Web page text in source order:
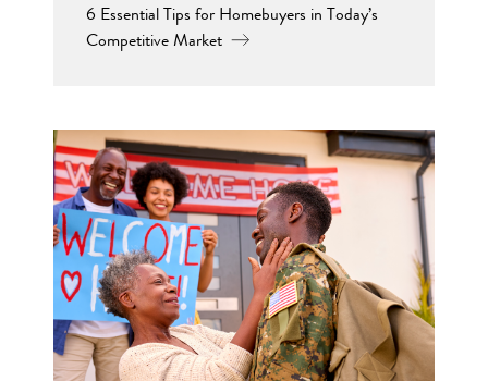
6 Essential Tips for Homebuyers in Today’s
Competitive Market